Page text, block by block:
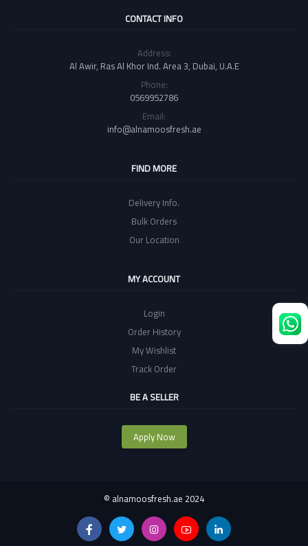
CONTACT INFO
Address:
Al Awir, Ras Al Khor Ind. Area 3, Dubai, U.A.E
Phone:
0569952786
Email:
info@alnamoosfresh.ae
FIND MORE
Delivery Info.
Bulk Orders
Our Location
MY ACCOUNT
Login
Order History
My Wishlist
Track Order
BE A SELLER
Apply Now
© alnamoosfresh.ae 2024